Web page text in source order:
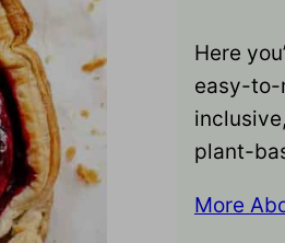
Here
easy-to-
plant-
More